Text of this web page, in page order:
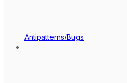
Antipatterns/Bugs